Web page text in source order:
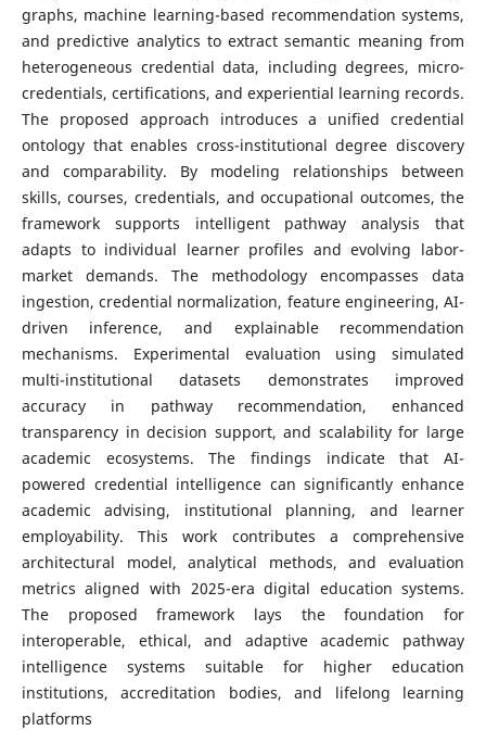
graphs, machine learning-based recommendation systems,
and predictive analytics to extract semantic meaning from
heterogeneous credential data, including degrees, micro-
credentials, certifications, and experiential learning records.
The proposed approach introduces a unified credential
ontology that enables cross-institutional degree discovery
and comparability. By modeling relationships between
skills, courses, credentials, and occupational outcomes, the
framework supports intelligent pathway analysis that
adapts to individual learner profiles and evolving labor-
market demands. The methodology encompasses data
ingestion, credential normalization, feature engineering, AI-
driven inference, and explainable recommendation
mechanisms. Experimental evaluation using simulated
multi-institutional datasets demonstrates improved
accuracy in pathway recommendation, enhanced
transparency in decision support, and scalability for large
academic ecosystems. The findings indicate that AI-
powered credential intelligence can significantly enhance
academic advising, institutional planning, and learner
employability. This work contributes a comprehensive
architectural model, analytical methods, and evaluation
metrics aligned with 2025-era digital education systems.
The proposed framework lays the foundation for
interoperable, ethical, and adaptive academic pathway
intelligence systems suitable for higher education
institutions, accreditation bodies, and lifelong learning
platforms